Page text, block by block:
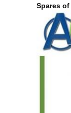
Spares of